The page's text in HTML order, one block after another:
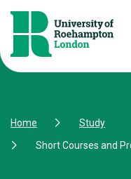
Home
Study
Short Courses and